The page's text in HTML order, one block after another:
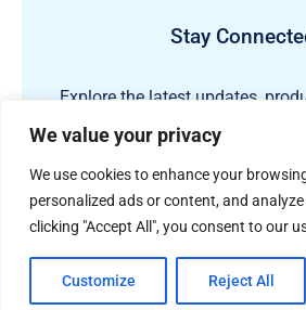
We value your privacy
We use cookies to enhance your
personalized ads or content, and
clicking "Accept All", you consent to our
Customize Reject All
Stay
Explore the latest updates,
subsea technology insights